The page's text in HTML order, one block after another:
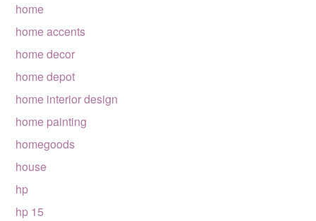
home
home accents
home decor
home depot
home interior design
home painting
homegoods
house
hp
hp 15